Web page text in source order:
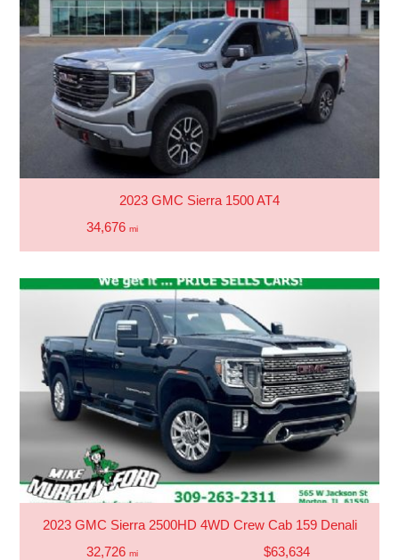
2023 GMC Sierra 1500 AT4
34,676 mi
2023 GMC Sierra 2500HD 4WD Crew Cab 159 Denali
32,726 mi $63,634